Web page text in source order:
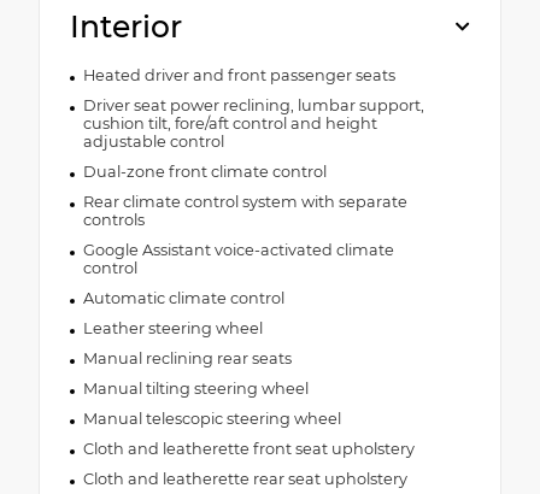
Interior
Heated driver and front passenger seats
Driver seat power reclining, lumbar support,
cushion tilt, fore/aft control and height
adjustable control
Dual-zone front climate control
Rear climate control system with separate
controls
Google Assistant voice-activated climate
control
Automatic climate control
Leather steering wheel
Manual reclining rear seats
Manual tilting steering wheel
Manual telescopic steering wheel
Cloth and leatherette front seat upholstery
Cloth and leatherette rear seat upholstery